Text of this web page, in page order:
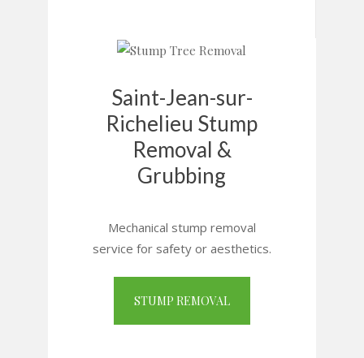
Saint-Jean-sur-
Richelieu Stump
Removal &
Grubbing
Mechanical stump removal
service for safety or aesthetics.
STUMP REMOVAL